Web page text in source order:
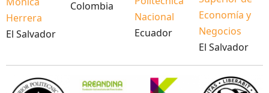
Herrera
El Salvador
Colombia
Nacional
Ecuador
Economía y
Negocios
El Salvador